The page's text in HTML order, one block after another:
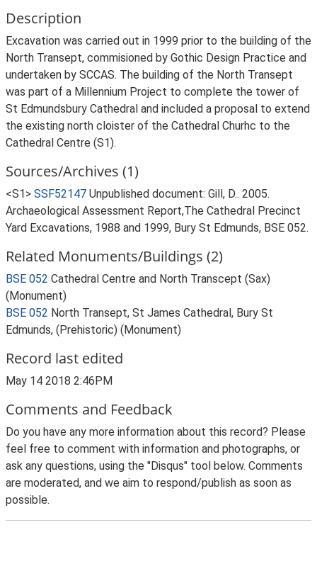
Description
Excavation was carried out in 1999 prior to the building of the
North Transept, commisioned by Gothic Design Practice and
undertaken by SCCAS. The building of the North Transept
was part of a Millennium Project to complete the tower of
St Edmundsbury Cathedral and included a proposal to extend
the existing north cloister of the Cathedral Churhc to the
Cathedral Centre (S1).
Sources/Archives (1)
<S1> SSF52147 Unpublished document: Gill, D.. 2005.
Archaeological Assessment Report,The Cathedral Precinct
Yard Excavations, 1988 and 1999, Bury St Edmunds, BSE 052.
Related Monuments/Buildings (2)
BSE 052 Cathedral Centre and North Transcept (Sax)
(Monument)
BSE 052 North Transept, St James Cathedral, Bury St
Edmunds, (Prehistoric) (Monument)
Record last edited
May 14 2018 2:46PM
Comments and Feedback
Do you have any more information about this record? Please
feel free to comment with information and photographs, or
ask any questions, using the "Disqus" tool below. Comments
are moderated, and we aim to respond/publish as soon as
possible.